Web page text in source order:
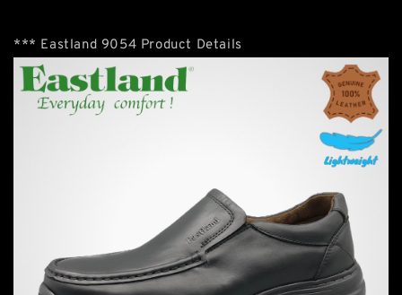
*** Eastland 9054 Product Details